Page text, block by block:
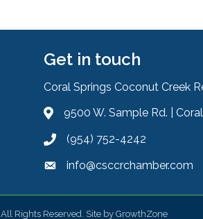
Get in touch
Coral Springs Coconut Creek
Address & Map
9500 W. Sample Rd. |
Phone icon
(954) 752-4242
Envelope icon
info@csccrchamber.com
All Rights Reserved. Site by GrowthZone